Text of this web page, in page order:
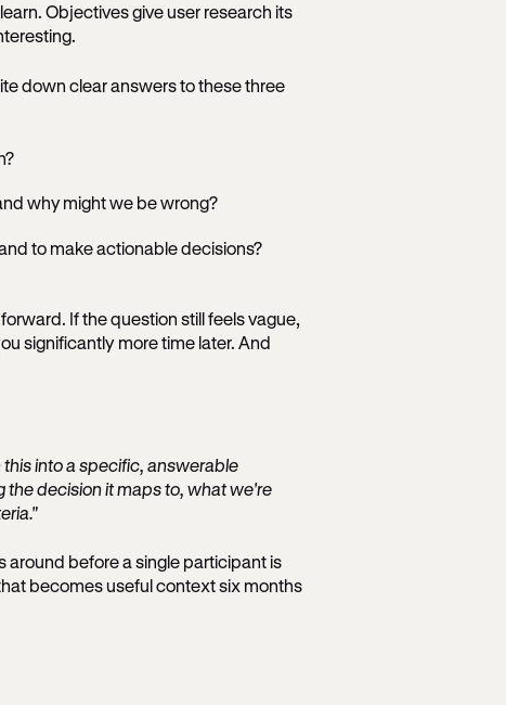
Objectives give user research its
down clear answers to these three
why might we be wrong?
to make actionable decisions?
If the question still feels vague,
significantly more time later. And
into a specific, answerable
the decision it maps to, what we're
around before a single participant is
becomes useful context six months